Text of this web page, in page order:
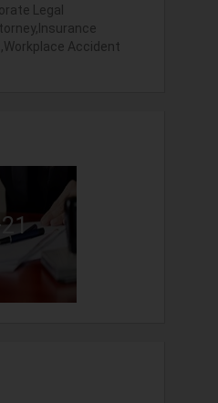
Legal
Accident